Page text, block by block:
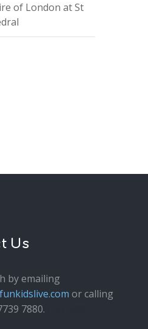
of London at St
Us
by emailing
or calling
7880.